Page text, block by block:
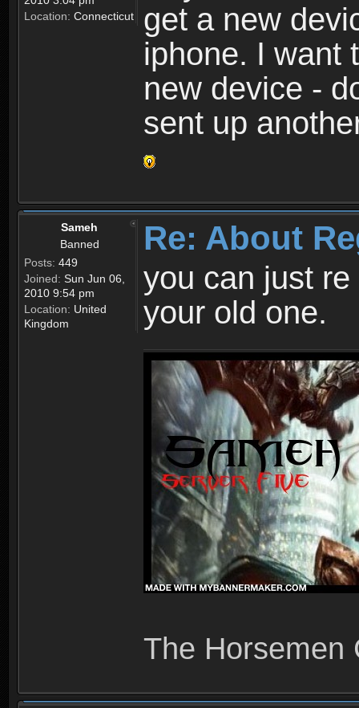
Location: Connecticut
get a new
iphone. I want
new device -
sent up
Sameh
Banned
Posts: 449
Joined: Sun Jun 06,
2010 9:54 pm
Location: United
Kingdom
Re: About
you can just
your old one.
The Horsemen